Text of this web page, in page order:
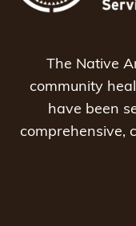
The Native
community
have been
comprehensive,